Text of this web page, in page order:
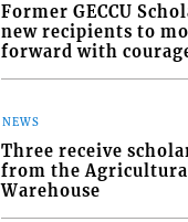
Former GECCU
new recipients to
forward with
NEWS
Three receive
from the
Warehouse